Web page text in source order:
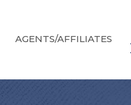
AGENTS/AFFILIATES